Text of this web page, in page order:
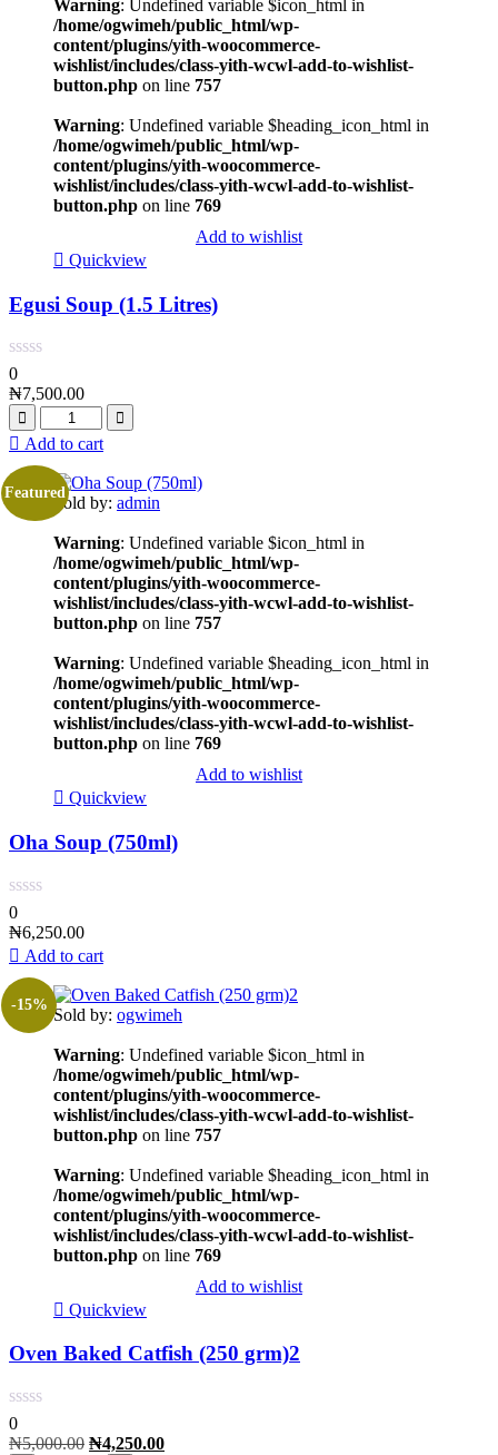
Warning: Undefined variable $icon_html in
/home/ogwimeh/public_html/wp-
content/plugins/yith-woocommerce-
wishlist/includes/class-yith-wcwl-add-to-wishlist-
button.php on line 757
Warning: Undefined variable $heading_icon_html in
/home/ogwimeh/public_html/wp-
content/plugins/yith-woocommerce-
wishlist/includes/class-yith-wcwl-add-to-wishlist-
button.php on line 769
Add to wishlist
Quickview
Egusi Soup (1.5 Litres)
0
₦7,500.00
Add to cart
Featured
Sold by: admin
Warning: Undefined variable $icon_html in
/home/ogwimeh/public_html/wp-
content/plugins/yith-woocommerce-
wishlist/includes/class-yith-wcwl-add-to-wishlist-
button.php on line 757
Warning: Undefined variable $heading_icon_html in
/home/ogwimeh/public_html/wp-
content/plugins/yith-woocommerce-
wishlist/includes/class-yith-wcwl-add-to-wishlist-
button.php on line 769
Add to wishlist
Quickview
Oha Soup (750ml)
0
₦6,250.00
Add to cart
-15%
Sold by: ogwimeh
Warning: Undefined variable $icon_html in
/home/ogwimeh/public_html/wp-
content/plugins/yith-woocommerce-
wishlist/includes/class-yith-wcwl-add-to-wishlist-
button.php on line 757
Warning: Undefined variable $heading_icon_html in
/home/ogwimeh/public_html/wp-
content/plugins/yith-woocommerce-
wishlist/includes/class-yith-wcwl-add-to-wishlist-
button.php on line 769
Add to wishlist
Quickview
Oven Baked Catfish (250 grm)2
0
₦5,000.00 ₦4,250.00